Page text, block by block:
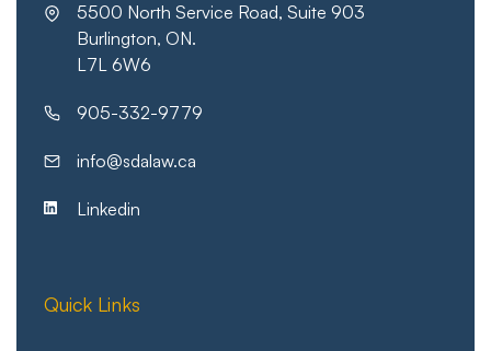
5500 North Service Road, Suite 903
Burlington, ON.
L7L 6W6
905-332-9779
info@sdalaw.ca
Linkedin
Quick Links